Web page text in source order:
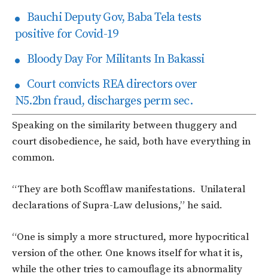
Bauchi Deputy Gov, Baba Tela tests
positive for Covid-19
Bloody Day For Militants In Bakassi
Court convicts REA directors over
N5.2bn fraud, discharges perm sec.
Speaking on the similarity between thuggery and
court disobedience, he said, both have everything in
common.
“They are both Scofflaw manifestations. Unilateral
declarations of Supra-Law delusions,” he said.
“One is simply a more structured, more hypocritical
version of the other. One knows itself for what it is,
while the other tries to camouflage its abnormality